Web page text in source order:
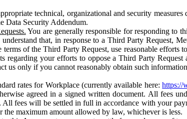
technical, organizational and security
Data Security Addendum.
You are generally responsible for responding to
that, in response to a Third Party Request,
of the Third Party Request, use reasonable
regarding your efforts to oppose a Third Party
us only if you cannot reasonably obtain such
rates for Workplace (currently available here:https://
agreed in a signed written document. All fees
fees will be settled in full in accordance with your
the maximum amount allowed by law, whichever is less.